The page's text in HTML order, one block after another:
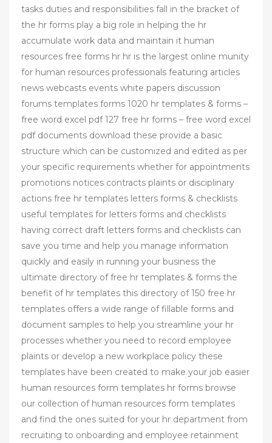
tasks duties and responsibilities fall in the bracket of
the hr forms play a big role in helping the hr
accumulate work data and maintain it human
resources free forms hr hr is the largest online munity
for human resources professionals featuring articles
news webcasts events white papers discussion
forums templates forms 1020 hr templates & forms –
free word excel pdf 127 free hr forms – free word excel
pdf documents download these provide a basic
structure which can be customized and edited as per
your specific requirements whether for appointments
promotions notices contracts plaints or disciplinary
actions free hr templates letters forms & checklists
useful templates for letters forms and checklists
having correct draft letters forms and checklists can
save you time and help you manage information
quickly and easily in running your business the
ultimate directory of free hr templates & forms the
benefit of hr templates this directory of 150 free hr
templates offers a wide range of fillable forms and
document samples to help you streamline your hr
processes whether you need to record employee
plaints or develop a new workplace policy these
templates have been created to make your job easier
human resources form templates hr forms browse
our collection of human resources form templates
and find the ones suited for your hr department from
recruiting to onboarding and employee retainment